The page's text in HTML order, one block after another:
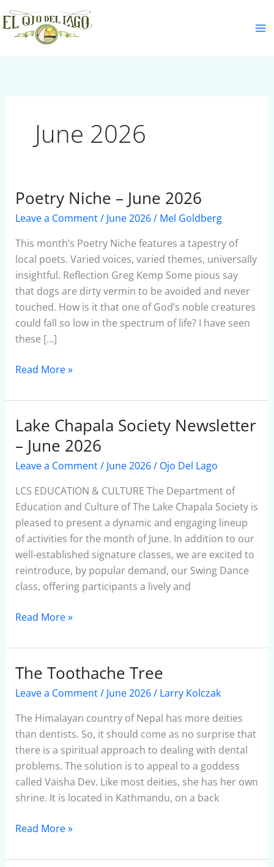
Skip
to
content
June 2026
Poetry Niche – June 2026
Leave a Comment/ June 2026/ Mel Goldberg
This month’s Poetry Niche features a tapestry of
local poets. Varied voices, varied themes, universally
insightful. Reflection Greg Kemp Some pious say
that dogs are dirty vermin to be avoided and never
touched. How is it that one of God’s noble creatures
could fall so low in the spectrum of life? I have seen
these […]
Poetry
Niche
June
2026
Read More »
Lake Chapala Society Newsletter
– June 2026
Leave a Comment/ June 2026/ Ojo Del Lago
LCS EDUCATION & CULTURE The Department of
Education and Culture of The Lake Chapala Society is
pleased to present a dynamic and engaging lineup
of activities for the month of June. In addition to our
well-established signature classes, we are excited to
reintroduce, by popular demand, our Swing Dance
class, offering participants a lively and
Lake
Chapala
Society
Newsletter
–
June
2026
Read More »
The Toothache Tree
Leave a Comment/ June 2026/ Larry Kolczak
The Himalayan country of Nepal has more deities
than dentists. So, it should come as no surprise that
there is a spiritual approach to dealing with dental
problems. The solution is to appeal to a goddess
called Vaisha Dev. Like most deities, she has her own
shrine. It is located in Kathmandu, on a back
The
Toothache
Read More »
S
e